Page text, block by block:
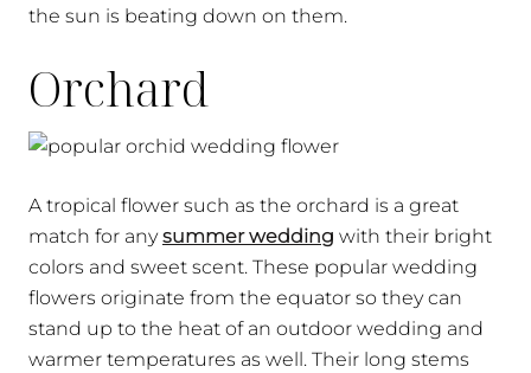
the sun is beating down on them.
Orchard
A tropical flower such as the orchard is a great
match for anysummer wedding with their bright
colors and sweet scent. These popular wedding
flowers originate from the equator so they can
stand up to the heat of an outdoor wedding and
warmer temperatures as well. Their long stems